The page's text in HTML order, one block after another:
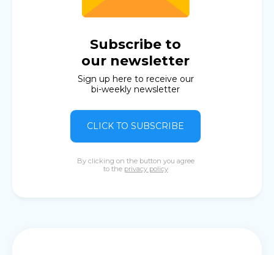
Subscribe to
our newsletter
Sign up here to receive our
bi-weekly newsletter
CLICK TO SUBSCRIBE
By clicking on the button you agree
to the privacy policy